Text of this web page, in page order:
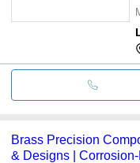
Brass Precision
& Designs |